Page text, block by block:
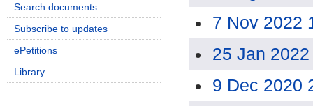
7 Nov 2022
25 Jan
9 Dec 2020
Search documents
Subscribe to updates
ePetitions
Library